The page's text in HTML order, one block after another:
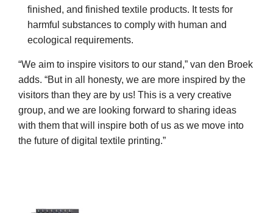
finished, and finished textile products. It tests for
harmful substances to comply with human and
ecological requirements.
“We aim to inspire visitors to our stand,” van den Broek
adds. “But in all honesty, we are more inspired by the
visitors than they are by us! This is a very creative
group, and we are looking forward to sharing ideas
with them that will inspire both of us as we move into
the future of digital textile printing.”